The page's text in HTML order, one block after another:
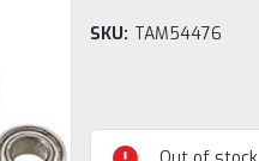
SKU: TAM54476
Stock: